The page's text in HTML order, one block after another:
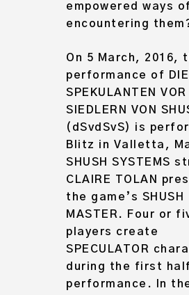
empowered ways of
encountering
On 5 March, 2016,
performance of DIE
SPEKULANTEN VOR
SIEDLERN VON
(dSvdSvS) is
Blitz in Valletta,
SHUSH SYSTEMS
CLAIRE TOLAN
the game’s SHUSH
MASTER. Four or
players create
SPECULATOR
during the first
performance. In